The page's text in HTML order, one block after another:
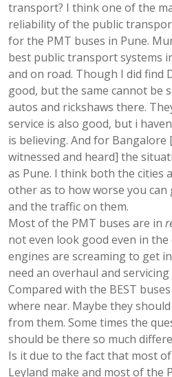
transport? I think one of the
reliability of the public
for the PMT buses in Pune.
best public transport systems
and on road. Though I did find
good, but the same cannot be
autos and rickshaws there.
service is also good, but i
is believing. And for Bangalore
witnessed and heard] the
as Pune. I think both the cities
other as to how worse you
and the traffic on them.
Most of the PMT buses are in
not even look good even in
engines are screaming to get
need an overhaul and
Compared with the BEST
where near. Maybe they
from them. Some times the
should be there so much
Is it due to the fact that most
Leyland make and most of the